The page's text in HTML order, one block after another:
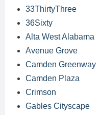
33ThirtyThree
36Sixty
Alta West Alabama
Avenue Grove
Camden Greenway
Camden Plaza
Crimson
Gables Cityscape